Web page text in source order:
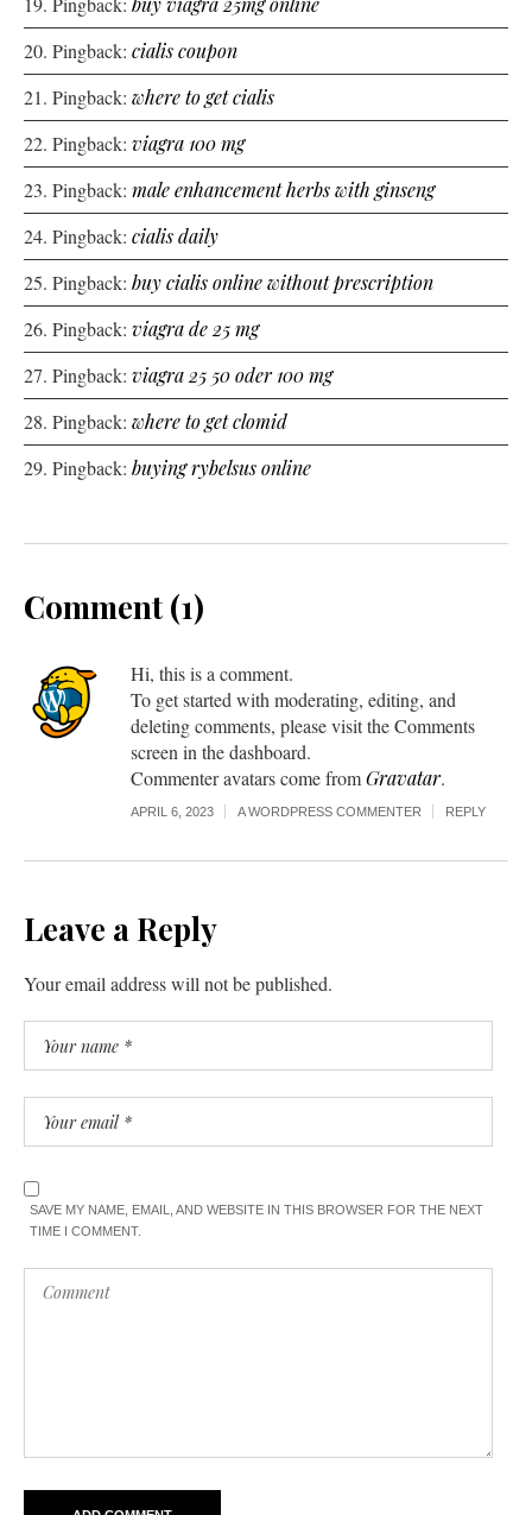
Pingback: cialis coupon
Pingback: where to get cialis
Pingback: viagra 100 mg
Pingback: male enhancement herbs with ginseng
Pingback: cialis daily
Pingback: buy cialis online without prescription
Pingback: viagra de 25 mg
Pingback: viagra 25 50 oder 100 mg
Pingback: where to get clomid
Pingback: buying rybelsus online
Comment (1)
Hi, this is a comment.
To get started with moderating, editing, and
deleting comments, please visit the Comments
screen in the dashboard.
Commenter avatars come fromGravatar.
APRIL 6, 2023 A WORDPRESS COMMENTER REPLY
Leave a Reply
Your email address will not be published.
SAVE MY NAME, EMAIL, AND WEBSITE IN THIS BROWSER FOR THE NEXT
TIME I COMMENT.